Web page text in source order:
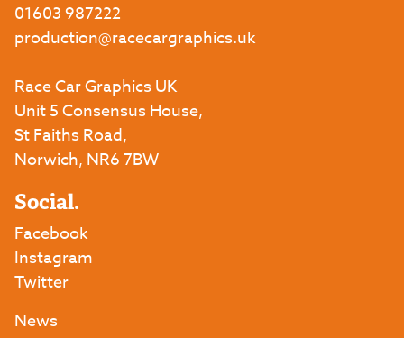
01603 987222
production@racecargraphics.uk
Race Car Graphics UK
Unit 5 Consensus House,
St Faiths Road,
Norwich, NR6 7BW
Social.
Facebook
Instagram
Twitter
News